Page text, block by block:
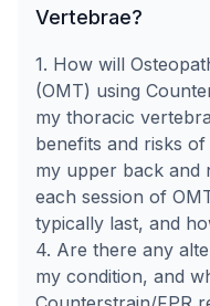
Vertebrae?
1. How will
(OMT) using
my thoracic
benefits and risks
my upper back and
each session of
typically last, and
4. Are there any
my condition, and